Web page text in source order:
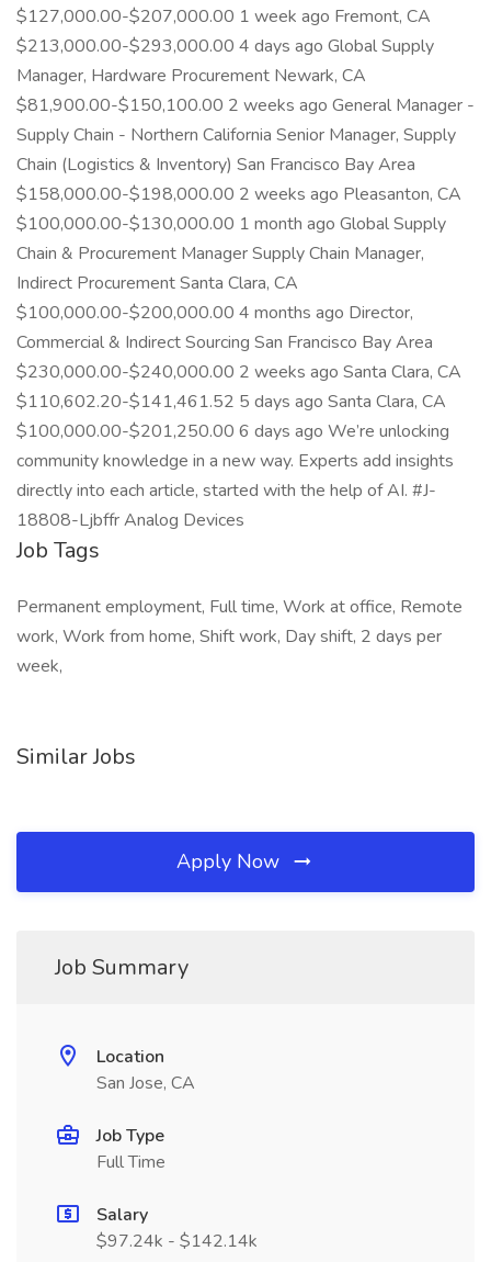
$127,000.00-$207,000.00 1 week ago Fremont, CA
$213,000.00-$293,000.00 4 days ago Global Supply
Manager, Hardware Procurement Newark, CA
$81,900.00-$150,100.00 2 weeks ago General Manager -
Supply Chain - Northern California Senior Manager, Supply
Chain (Logistics & Inventory) San Francisco Bay Area
$158,000.00-$198,000.00 2 weeks ago Pleasanton, CA
$100,000.00-$130,000.00 1 month ago Global Supply
Chain & Procurement Manager Supply Chain Manager,
Indirect Procurement Santa Clara, CA
$100,000.00-$200,000.00 4 months ago Director,
Commercial & Indirect Sourcing San Francisco Bay Area
$230,000.00-$240,000.00 2 weeks ago Santa Clara, CA
$110,602.20-$141,461.52 5 days ago Santa Clara, CA
$100,000.00-$201,250.00 6 days ago We’re unlocking
community knowledge in a new way. Experts add insights
directly into each article, started with the help of AI. #J-
18808-Ljbffr Analog Devices
Job Tags
Permanent employment, Full time, Work at office, Remote
work, Work from home, Shift work, Day shift, 2 days per
week,
Similar Jobs
Apply Now
Job Summary
Location
San Jose, CA
Job Type
Full Time
Salary
$97.24k - $142.14k